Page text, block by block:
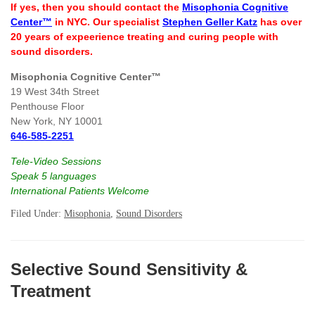
If yes, then you should contact the Misophonia Cognitive
Center™ in NYC. Our specialist Stephen Geller Katz has over
20 years of expeerience treating and curing people with
sound disorders.
Misophonia Cognitive Center™
19 West 34th Street
Penthouse Floor
New York, NY 10001
646-585-2251
Tele-Video Sessions
Speak 5 languages
International Patients Welcome
Filed Under: Misophonia Sound Disorders
Selective Sound Sensitivity &
Treatment